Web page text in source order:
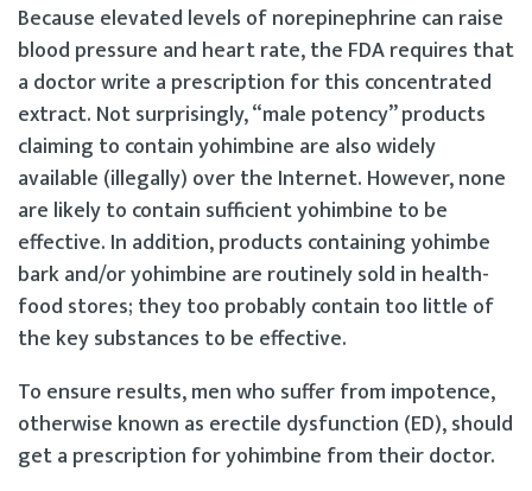
Because elevated levels of norepinephrine can raise
blood pressure and heart rate, the FDA requires that
a doctor write a prescription for this concentrated
extract. Not surprisingly, “male potency” products
claiming to contain yohimbine are also widely
available (illegally) over the Internet. However, none
are likely to contain sufficient yohimbine to be
effective. In addition, products containing yohimbe
bark and/or yohimbine are routinely sold in health-
food stores; they too probably contain too little of
the key substances to be effective.
To ensure results, men who suffer from impotence,
otherwise known as erectile dysfunction (ED), should
get a prescription for yohimbine from their doctor.